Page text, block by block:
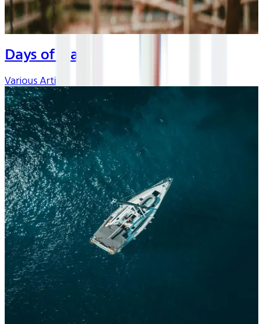
Days of Play
Various Artists